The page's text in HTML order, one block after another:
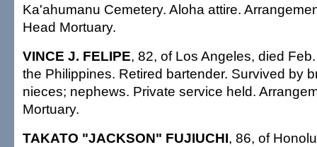
Ka'ahumanu Cemetery. Aloha attire.
Head Mortuary.
VINCE J. FELIPE, 82, of Los Angeles, died
the Philippines. Retired bartender. Survived by
nieces; nephews. Private service held.
Mortuary.
TAKATO "JACKSON" FUJIUCHI, 86, of